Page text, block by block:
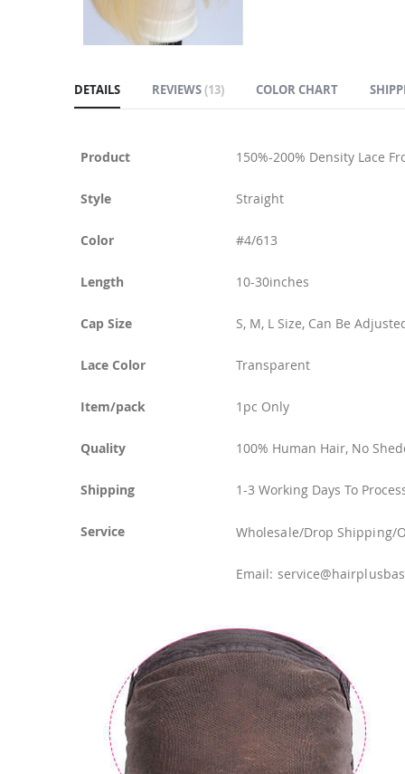
DETAILS
Product 150%-200% Density Lace
Style Straight
Color #4/613
Length 10-30inches
Cap Size S, M, L Size, Can Be
Lace Color Transparent
Item/pack 1pc Only
Quality 100% Human Hair, No
Shipping 1-3 Working Days To
Service Wholesale/Drop Shipping/
Email:
REVIEWS 13 COLOR CHART